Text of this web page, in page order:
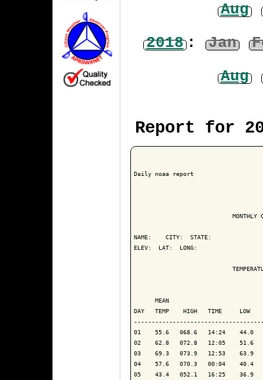
Aug
2018: Jan
Aug
Report for
Daily noaa report
MONTHLY
NAME:    CITY:  STATE:
ELEV:  LAT:  LONG:
MEAN
DAY   TEMP    HIGH   TIME     LOW
01    55.6   068.6   14:24    44.0
02    62.8   072.8   12:05    51.6
03    69.3   073.9   12:53
04    57.6   070.3   00:04    40.4
05    43.4   052.1   16:25